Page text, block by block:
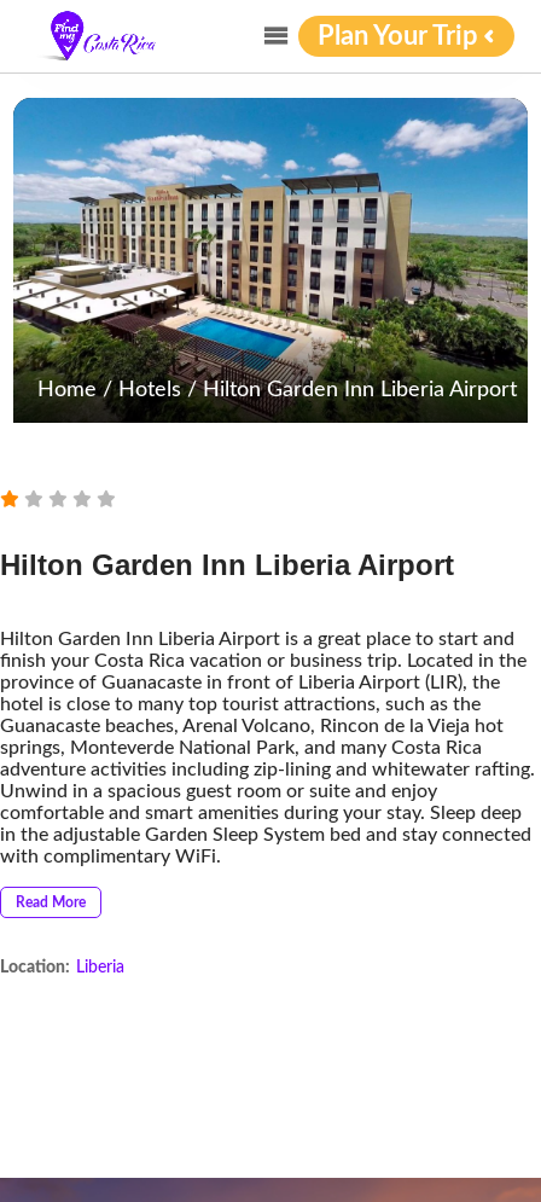
Plan Your Trip
Home/Hotels/Hilton Garden Inn Liberia Airport
Hilton Garden Inn Liberia Airport
Hilton Garden Inn Liberia Airport is a great place to start and
finish your Costa Rica vacation or business trip. Located in the
province of Guanacaste in front of Liberia Airport (LIR), the
hotel is close to many top tourist attractions, such as the
Guanacaste beaches, Arenal Volcano, Rincon de la Vieja hot
springs, Monteverde National Park, and many Costa Rica
adventure activities including zip-lining and whitewater rafting.
Unwind in a spacious guest room or suite and enjoy
comfortable and smart amenities during your stay. Sleep deep
in the adjustable Garden Sleep System bed and stay connected
with complimentary WiFi.
Read More
Location: Liberia